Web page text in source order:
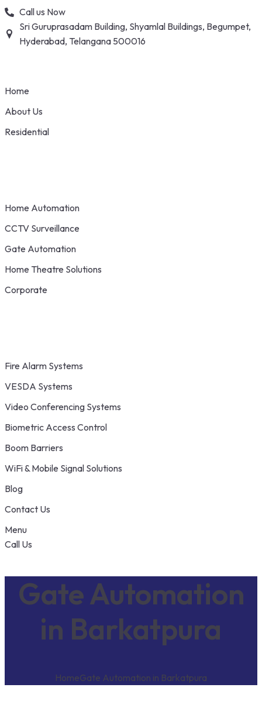
Skip
content
Call us Now
Sri Guruprasadam Building, Shyamlal Buildings, Begumpet,
Hyderabad, Telangana 500016
Home
About Us
Residential
Home Automation
CCTV Surveillance
Gate Automation
Home Theatre Solutions
Corporate
Fire Alarm Systems
VESDA Systems
Video Conferencing Systems
Biometric Access Control
Boom Barriers
WiFi & Mobile Signal Solutions
Blog
Contact Us
Menu
Call Us
Gate Automation
in Barkatpura
HomeGate Automation in Barkatpura